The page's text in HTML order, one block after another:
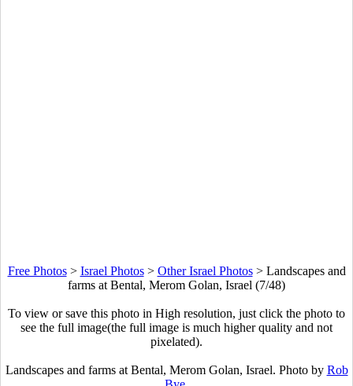
Free Photos> Israel Photos> Other Israel Photos> Landscapes and
farms at Bental, Merom Golan, Israel (7/48)
To view or save this photo in High resolution, just click the photo to
see the full image(the full image is much higher quality and not
pixelated).
Landscapes and farms at Bental, Merom Golan, Israel. Photo by Rob